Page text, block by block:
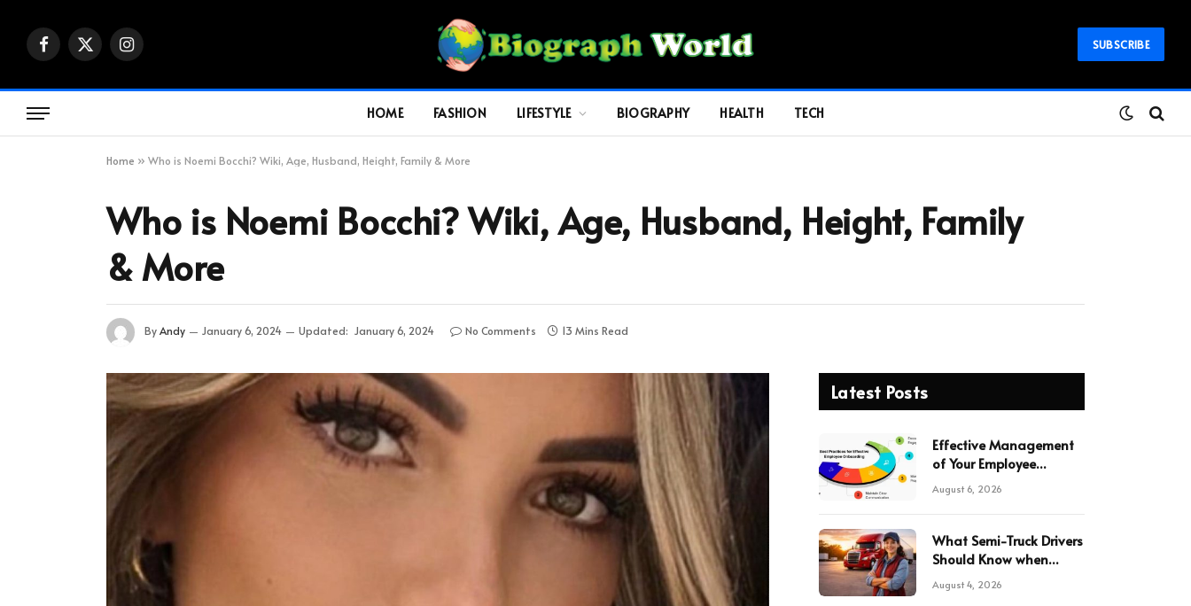
Facebook
X
Instagram SUBSCRIBE
HOME FASHION LIFESTYLE BIOGRAPHY HEALTH TECH
Home » Who is Noemi Bocchi? Wiki, Age, Husband, Height, Family & More
Who is Noemi Bocchi? Wiki, Age, Husband, Height, Family
& More
ByAndy January 6, 2024 Updated: January 6, 2024 No Comments 13 Mins Read
Latest Posts
Effective Management
of Your Employee
Onboarding Forms
August 6, 2026
What Semi-Truck Drivers
Should Know when
Hauling in Texas
August 4, 2026